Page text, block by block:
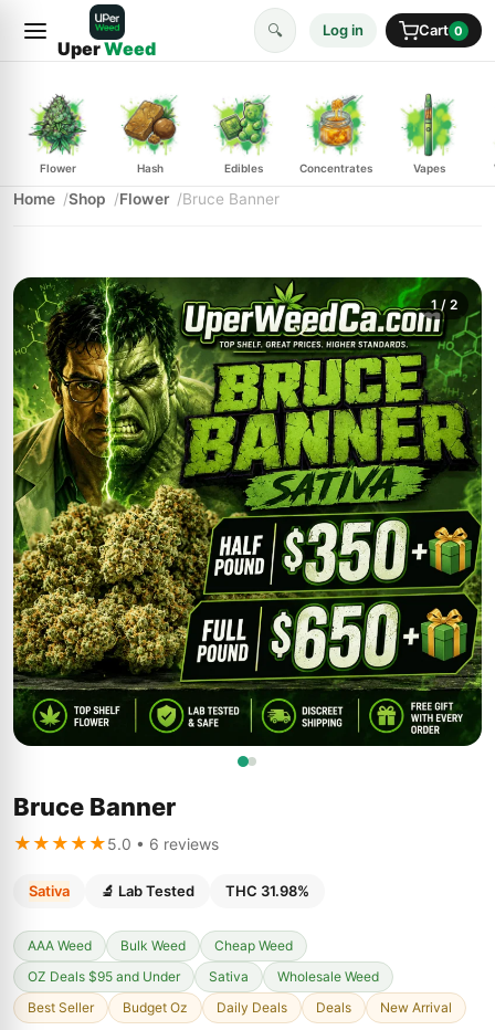
UperWeed
🔍 Log in Cart 0
Flower Hash Edibles Concentrates Vapes
Home Shop Flower Bruce Banner
1/ 2
Bruce Banner
★★★★★5.0 • 6 reviews
Sativa 🔬 Lab Tested THC 31.98%
AAA Weed Bulk Weed
Cheap Weed
OZ Deals $95 and Under
Sativa
Wholesale Weed
Best Seller
Budget Oz Daily Deals Deals New Arrival